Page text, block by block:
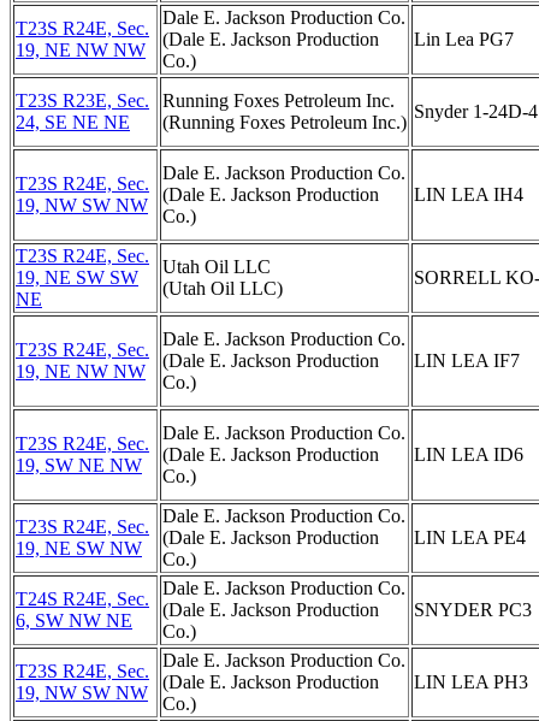
T23S R24E, Sec.
19, NE NW NW
Dale E. Jackson Production Co.
(Dale E. Jackson Production
Co.)
Lin Lea PG7
T23S R23E, Sec.
24, SE NE NE
Running Foxes Petroleum Inc.
(Running Foxes Petroleum Inc.)
Snyder 1-24D-4
T23S R24E, Sec.
19, NW SW NW
Dale E. Jackson Production Co.
(Dale E. Jackson Production
Co.)
LIN LEA IH4
T23S R24E, Sec.
19, NE SW SW
NE
Utah Oil LLC
(Utah Oil LLC)
SORRELL
T23S R24E, Sec.
19, NE NW NW
Dale E. Jackson Production Co.
(Dale E. Jackson Production
Co.)
LIN LEA IF7
T23S R24E, Sec.
19, SW NE NW
Dale E. Jackson Production Co.
(Dale E. Jackson Production
Co.)
LIN LEA ID6
T23S R24E, Sec.
19, NE SW NW
Dale E. Jackson Production Co.
(Dale E. Jackson Production
Co.)
LIN LEA PE4
T24S R24E, Sec.
6, SW NW NE
Dale E. Jackson Production Co.
(Dale E. Jackson Production
Co.)
SNYDER PC3
T23S R24E, Sec.
19, NW SW NW
Dale E. Jackson Production Co.
(Dale E. Jackson Production
Co.)
LIN LEA PH3